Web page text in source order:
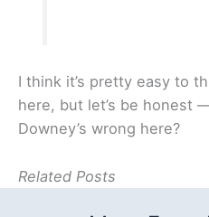
I think it’s pretty easy to
here, but let’s be honest
Downey’s wrong here?
Related Posts